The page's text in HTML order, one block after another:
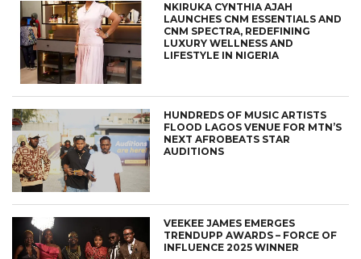
NKIRUKA CYNTHIA AJAH
LAUNCHES CNM ESSENTIALS AND
CNM SPECTRA, REDEFINING
LUXURY WELLNESS AND
LIFESTYLE IN NIGERIA
HUNDREDS OF MUSIC ARTISTS
FLOOD LAGOS VENUE FOR MTN’S
NEXT AFROBEATS STAR
AUDITIONS
VEEKEE JAMES EMERGES
TRENDUPP AWARDS – FORCE OF
INFLUENCE 2025 WINNER